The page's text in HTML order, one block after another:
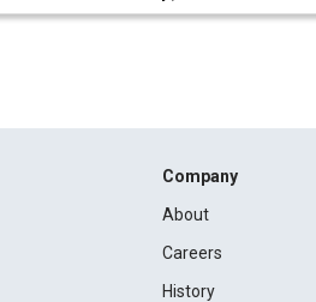
Company
About
Careers
History